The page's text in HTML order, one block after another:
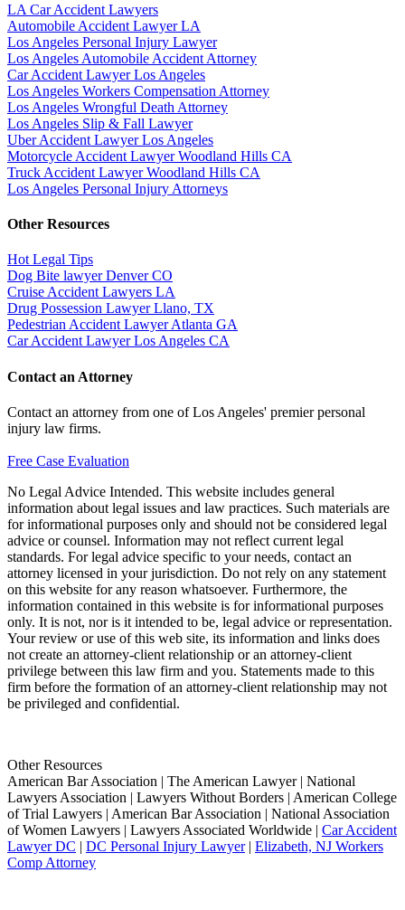
LA Car Accident Lawyers
Automobile Accident Lawyer LA
Los Angeles Personal Injury Lawyer
Los Angeles Automobile Accident Attorney
Car Accident Lawyer Los Angeles
Los Angeles Workers Compensation Attorney
Los Angeles Wrongful Death Attorney
Los Angeles Slip & Fall Lawyer
Uber Accident Lawyer Los Angeles
Motorcycle Accident Lawyer Woodland Hills CA
Truck Accident Lawyer Woodland Hills CA
Los Angeles Personal Injury Attorneys
Other Resources
Hot Legal Tips
Dog Bite lawyer Denver CO
Cruise Accident Lawyers LA
Drug Possession Lawyer Llano, TX
Pedestrian Accident Lawyer Atlanta GA
Car Accident Lawyer Los Angeles CA
Contact an Attorney
Contact an attorney from one of Los Angeles' premier personal
injury law firms.
Free Case Evaluation
No Legal Advice Intended. This website includes general
information about legal issues and law practices. Such materials are
for informational purposes only and should not be considered legal
advice or counsel. Information may not reflect current legal
standards. For legal advice specific to your needs, contact an
attorney licensed in your jurisdiction. Do not rely on any statement
on this website for any reason whatsoever. Furthermore, the
information contained in this website is for informational purposes
only. It is not, nor is it intended to be, legal advice or representation.
Your review or use of this web site, its information and links does
not create an attorney-client relationship or an attorney-client
privilege between this law firm and you. Statements made to this
firm before the formation of an attorney-client relationship may not
be privileged and confidential.
Other Resources
American Bar Association | The American Lawyer | National
Lawyers Association | Lawyers Without Borders | American College
of Trial Lawyers | American Bar Association | National Association
of Women Lawyers | Lawyers Associated Worldwide | Car Accident
Lawyer DC | DC Personal Injury Lawyer| Elizabeth, NJ Workers
Comp Attorney